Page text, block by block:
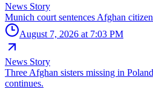
News Story
Munich court sentences Afghan
August 7, 2026 at 7:03 PM
News Story
Three Afghan sisters missing in
continues.